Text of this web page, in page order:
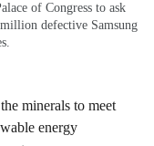
of Congress to ask
defective Samsung
minerals to meet
energy